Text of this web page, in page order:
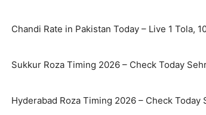
Chandi Rate in Pakistan Today – Live 1 Tola,
Sukkur Roza Timing 2026 – Check Today
Hyderabad Roza Timing 2026 – Check